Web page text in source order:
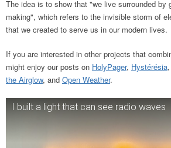
The idea is to show that "we live surrounded by
making", which refers to the invisible storm of
that we created to serve us in our modern lives.
If you are interested in other projects that
might enjoy our posts on HolyPager, Hystérésia,
the Airglow, and Open Weather.
I built a light that can see radio waves